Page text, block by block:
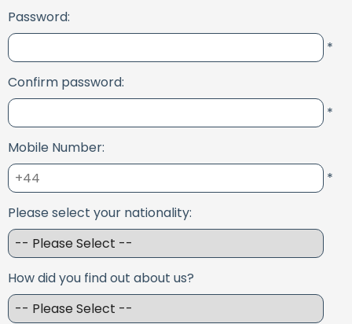
Password:
*
Confirm password:
*
Mobile Number:
*
Please select your nationality:
How did you find out about us?